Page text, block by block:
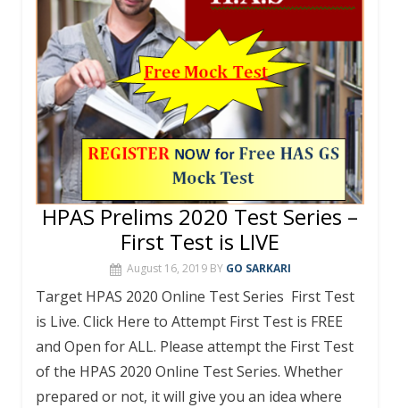
HPAS Prelims 2020 Test Series –
First Test is LIVE
August 16, 2019 BY GO SARKARI
Target HPAS 2020 Online Test Series First Test
is Live. Click Here to Attempt First Test is FREE
and Open for ALL. Please attempt the First Test
of the HPAS 2020 Online Test Series. Whether
prepared or not, it will give you an idea where